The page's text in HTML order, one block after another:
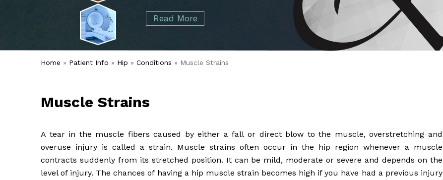
Elbow
Read More
started over 50 years ago when Dr. Malcolm Brahms joined Dr.
Alvin Tramer's orthopedic practice.
Read More
Home » Patient Info » Hip » Conditions » Muscle Strains
Muscle Strains
A tear in the muscle fibers caused by either a fall or direct blow to the muscle, overstretching and
overuse injury is called a strain. Muscle strains often occur in the hip region whenever a muscle
contracts suddenly from its stretched position. It can be mild, moderate or severe and depends on the
level of injury. The chances of having a hip muscle strain becomes high if you have had a previous injury